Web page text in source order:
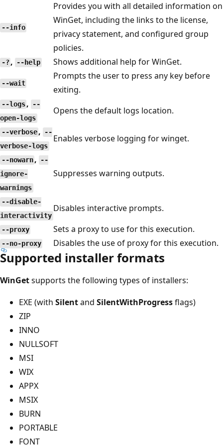
--info
Provides you with all detailed information on
WinGet, including the links to the license,
privacy statement, and configured group
policies.
-?, --help Shows additional help for WinGet.
--wait
Prompts the user to press any key before
exiting.
--logs,
--
open-logs
Opens the default logs location.
--verbose,
--
verbose-logs
Enables verbose logging for winget.
--nowarn,
--
ignore-
warnings
Suppresses warning outputs.
--disable-
interactivity
Disables interactive prompts.
--proxy Sets a proxy to use for this execution.
--no-proxy Disables the use of proxy for this execution.
Supported installer formats
WinGetsupports the following types of installers:
EXE (with Silentand SilentWithProgressflags)
ZIP
INNO
NULLSOFT
MSI
WIX
APPX
MSIX
BURN
PORTABLE
FONT